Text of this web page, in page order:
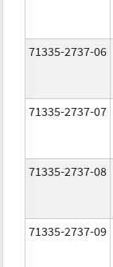
71335-2737-06
71335-2737-07
71335-2737-08
71335-2737-09